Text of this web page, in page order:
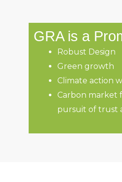
GRA is a
Robust Design
Green growth
Climate action
Carbon
pursuit of trust